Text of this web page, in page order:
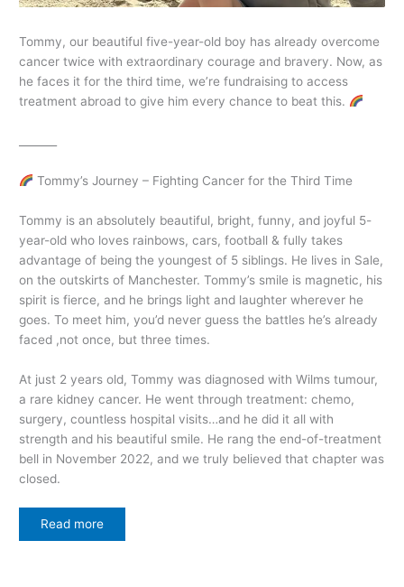
Tommy, our beautiful five-year-old boy has already overcome
cancer twice with extraordinary courage and bravery. Now, as
he faces it for the third time, we’re fundraising to access
treatment abroad to give him every chance to beat this.
Tommy’s Journey – Fighting Cancer for the Third Time
Tommy is an absolutely beautiful, bright, funny, and joyful 5-
year-old who loves rainbows, cars, football & fully takes
advantage of being the youngest of 5 siblings. He lives in Sale,
on the outskirts of Manchester. Tommy’s smile is magnetic, his
spirit is fierce, and he brings light and laughter wherever he
goes. To meet him, you’d never guess the battles he’s already
faced ,not once, but three times.
At just 2 years old, Tommy was diagnosed with Wilms tumour,
a rare kidney cancer. He went through treatment: chemo,
surgery, countless hospital visits…and he did it all with
strength and his beautiful smile. He rang the end-of-treatment
bell in November 2022, and we truly believed that chapter was
closed.
Read more